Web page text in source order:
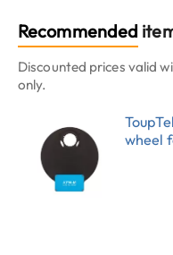
Recommended
Discounted prices valid
only.
wheel